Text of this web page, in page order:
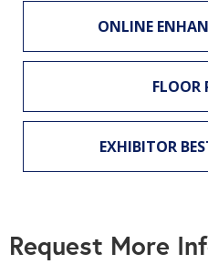
ONLINE
FLOOR
EXHIBITOR
Request More